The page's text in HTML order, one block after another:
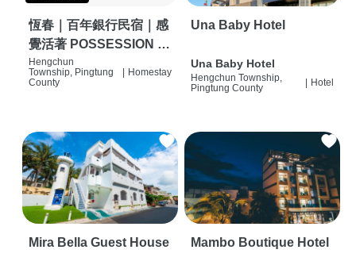
恆春｜百年銀行民宿｜感
覺活著 POSSESSION |
背包客棧 | 恆春必住特色
旅店 | HOSTEL |
Hengchun
Township, Pingtung
County
Homestay
Una Baby Hotel
Una Baby Hotel
Hengchun Township,
Pingtung County
Hotel
Mira Bella Guest House Mambo Boutique Hotel